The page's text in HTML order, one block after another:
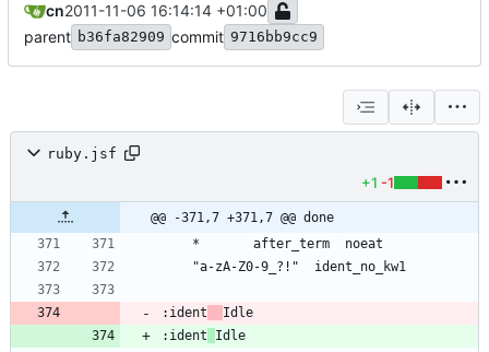
cn2011-11-06 16:14:14 +01:00
parent b36fa82909 commit 9716bb9cc9
ruby.jsf
+1 -1
@@ -371,7 +371,7 @@ done
:ident
:ident